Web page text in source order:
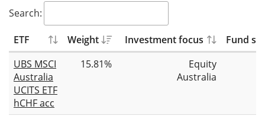
Search:
ETF Weight Investment focus
Fund
UBS MSCI
Australia
UCITS ETF
hCHF acc
15.81%
Equity
Australia